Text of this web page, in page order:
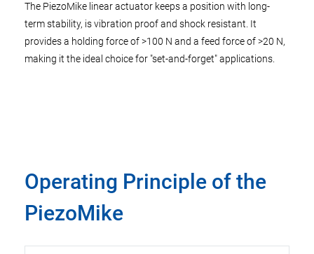
The PiezoMike linear actuator keeps a position with long-
term stability, is vibration proof and shock resistant. It
provides a holding force of >100 N and a feed force of >20 N,
making it the ideal choice for "set-and-forget" applications.
Operating Principle of the
PiezoMike